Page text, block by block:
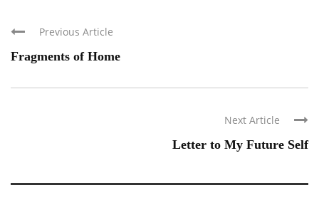
Previous Article
Fragments of Home
Next Article
Letter to My Future Self